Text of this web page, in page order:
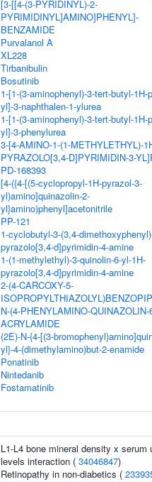
[3-[[4-(3-PYRIDINYL)-2-
PYRIMIDINYL]AMINO]PHENYL]-
BENZAMIDE
Purvalanol A
XL228
Tirbanibulin
Bosutinib
1-[1-(3-aminophenyl)-3-tert-butyl-1H-
yl]-3-naphthalen-1-ylurea
1-[1-(3-aminophenyl)-3-tert-butyl-1H-
yl]-3-phenylurea
3-[4-AMINO-1-(1-METHYLETHYL)-
PYRAZOLO[3,4-D]PYRIMIDIN-3-
PD-168393
[4-({4-[(5-cyclopropyl-1H-pyrazol-3-
yl)amino]quinazolin-2-
yl}amino)phenyl]acetonitrile
PP-121
1-cyclobutyl-3-(3,4-
pyrazolo[3,4-d]pyrimidin-4-amine
1-(1-methylethyl)-3-quinolin-6-yl-1H-
pyrazolo[3,4-d]pyrimidin-4-amine
2-(4-CARCOXY-5-
N-(4-PHENYLAMINO-QUINAZOLIN-
ACRYLAMIDE
(2E)-N-{4-[(3-
yl}-4-(dimethylamino)but-2-enamide
Ponatinib
Nintedanib
Fostamatinib
L1-L4 bone mineral density x serum
levels interaction ( 34046847)
Retinopathy in non-diabetics (